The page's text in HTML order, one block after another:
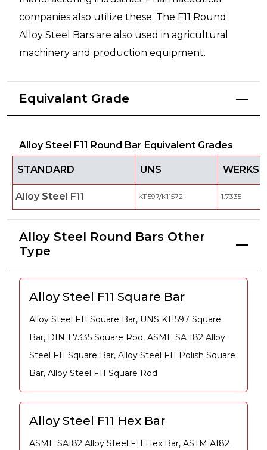
companies also utilize these. The F11 Round
Alloy Steel Bars are also used in agricultural
machinery and production equipment.
Equivalant Grade
Alloy Steel F11 Round Bar Equivalent Grades
STANDARD UNS
Alloy Steel F11 K11597/K11572 1.7335
Alloy Steel Round Bars Other
Type
Alloy Steel F11 Square Bar
Alloy Steel F11 Square Bar, UNS K11597 Square
Bar, DIN 1.7335 Square Rod, ASME SA 182 Alloy
Steel F11 Square Bar, Alloy Steel F11 Polish Square
Bar, Alloy Steel F11 Square Rod
Alloy Steel F11 Hex Bar
ASME SA182 Alloy Steel F11 Hex Bar, ASTM A182